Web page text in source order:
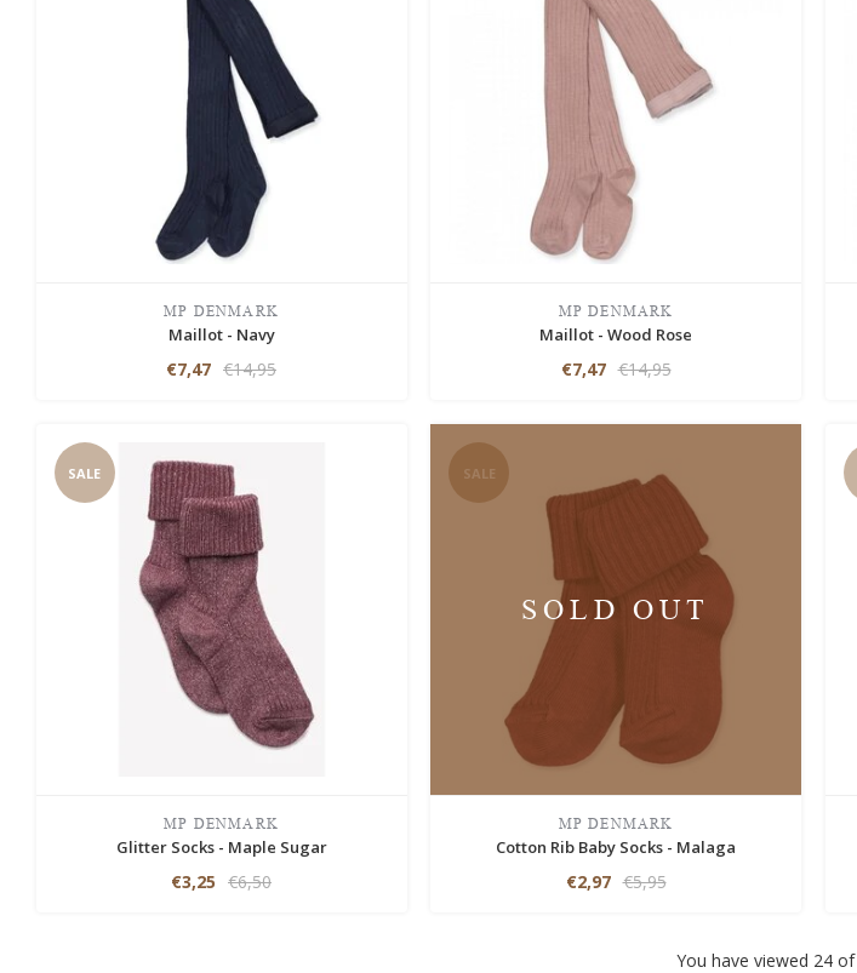
MP DENMARK
Maillot - Navy
€7,47 €14,95
MP DENMARK
Maillot - Wood Rose
€7,47 €14,95
SALE
MP DENMARK
Glitter Socks - Maple Sugar
€3,25 €6,50
SALE
SOLD OUT
MP DENMARK
Cotton Rib Baby Socks - Malaga
€2,97 €5,95
You have viewed 24 of